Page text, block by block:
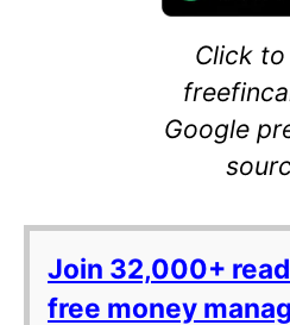
Click
Google
Join 32,000+
free money